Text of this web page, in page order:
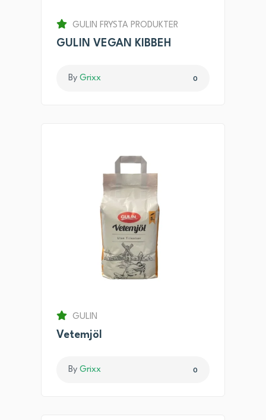
GULIN FRYSTA PRODUKTER
GULIN VEGAN KIBBEH
By Grixx 0
GULIN
Vetemjöl
By Grixx 0